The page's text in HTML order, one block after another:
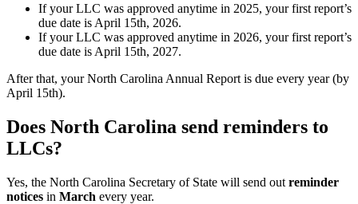
If your LLC was approved anytime in 2025, your first report’s
due date is April 15th, 2026.
If your LLC was approved anytime in 2026, your first report’s
due date is April 15th, 2027.
After that, your North Carolina Annual Report is due every year (by
April 15th).
Does North Carolina send reminders to
LLCs?
Yes, the North Carolina Secretary of State will send out reminder
notices in March every year.